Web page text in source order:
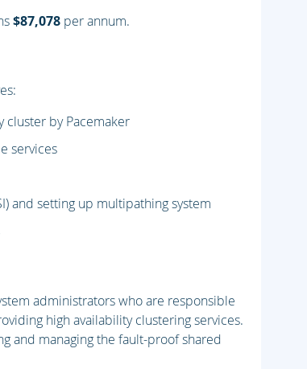
$87,078 per annum.
cluster by Pacemaker
services
and setting up multipathing system
administrators who are responsible
high availability clustering services.
and managing the fault-proof shared